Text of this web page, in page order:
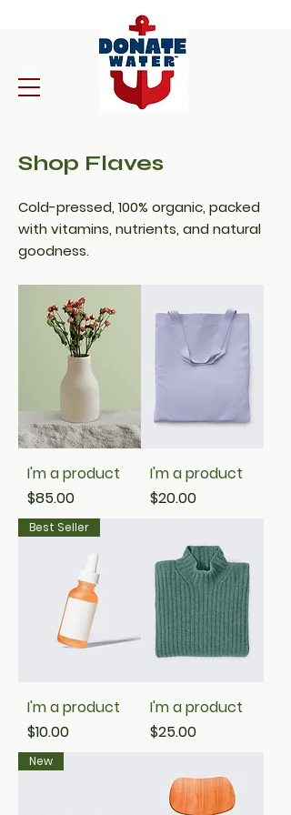
Shop Flaves
Cold-pressed, 100% organic, packed
with vitamins, nutrients, and natural
goodness.
I'm a product
Price
$85.00
I'm a product
Price
$20.00
Best Seller
I'm a product
Price
$10.00
I'm a product
Price
$25.00
New